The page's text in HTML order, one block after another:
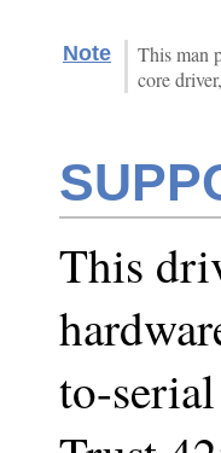
Note
This man
core
This
to-